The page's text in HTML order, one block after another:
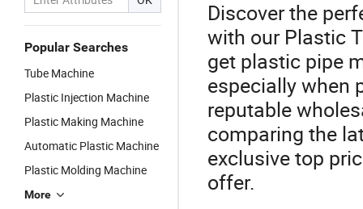
Popular Searches
Tube Machine
Plastic Injection Machine
Plastic Making Machine
Automatic Plastic Machine
Plastic Molding Machine
More
Discover the
with our Plastic
get plastic pipe
especially when
reputable
comparing the
exclusive top
offer.